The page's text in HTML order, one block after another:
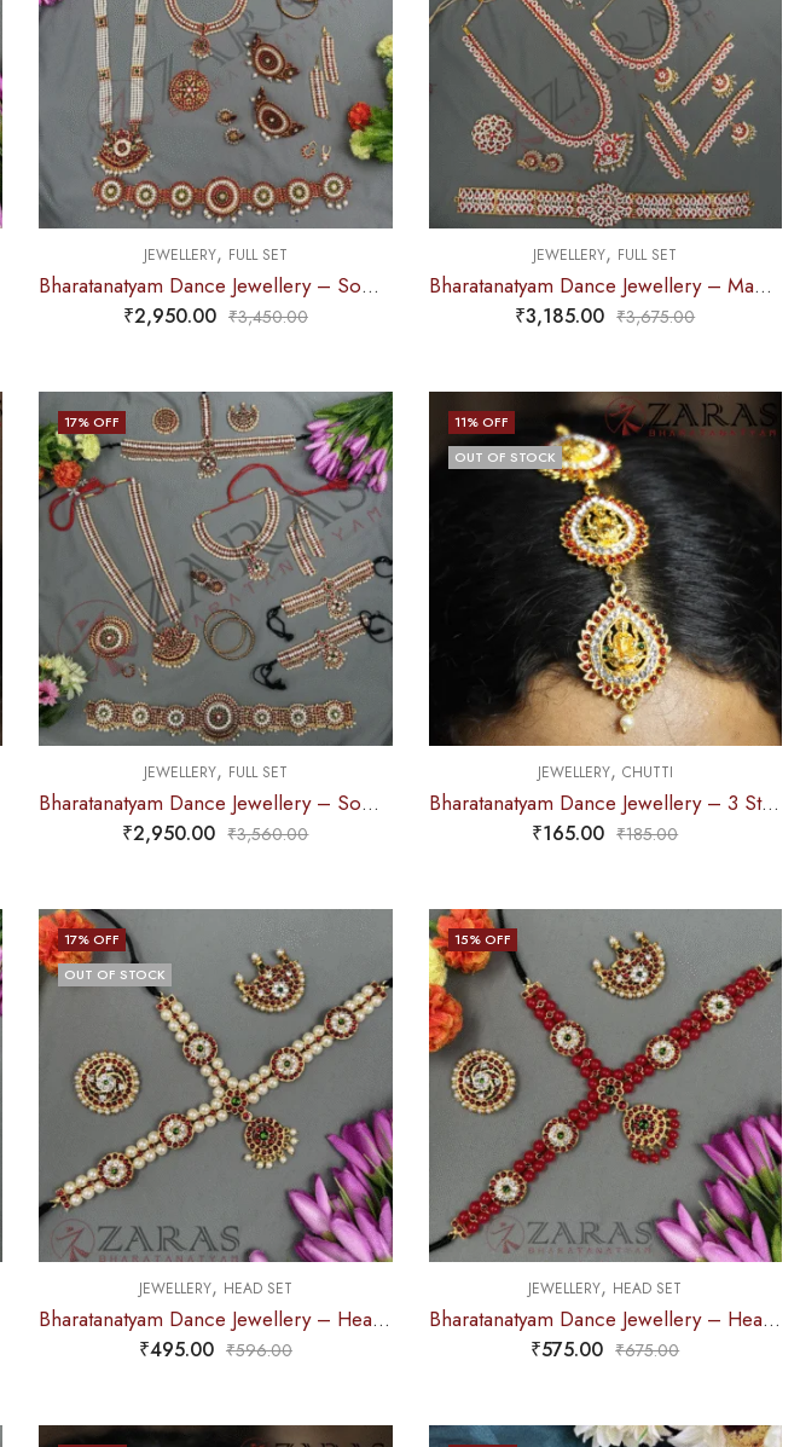
JEWELLERY, FULL SET
Bharatanatyam Dance Jewellery – Sow Full Set RG Kemp
₹2,950.00 ₹3,450.00
JEWELLERY, FULL SET
Bharatanatyam Dance Jewellery – Manga Full Set White Red Stone
₹3,185.00 ₹3,675.00
17% OFF
JEWELLERY, FULL SET
Bharatanatyam Dance Jewellery – Sow Full Set RG Kemp with Vg
₹2,950.00 ₹3,560.00
11% OFF
OUT OF STOCK
JEWELLERY, CHUTTI
Bharatanatyam Dance Jewellery – 3 Step Lakshmi CS RG Kemp Netti Chutti
₹165.00 ₹185.00
17% OFF
OUT OF STOCK
JEWELLERY, HEAD SET
Bharatanatyam Dance Jewellery – Headset Round Sandal Balls RG Kemp
₹495.00 ₹596.00
15% OFF
JEWELLERY, HEAD SET
Bharatanatyam Dance Jewellery – Headset Round Red Balls RG Kemp
₹575.00 ₹675.00